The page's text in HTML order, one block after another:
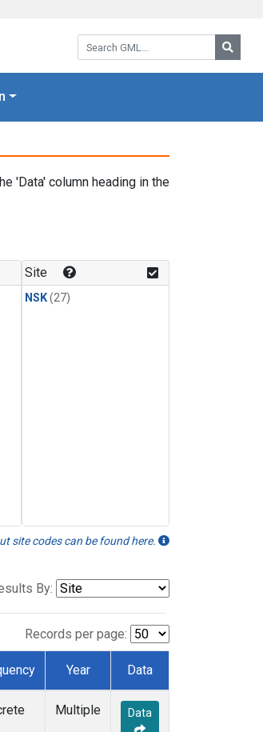
Search GML:
'Data' column heading in the
Site
NSK(27)
site codes can be found here.
By:
Records per page:
Year Data
Multiple Data